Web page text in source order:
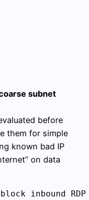
subnet
before
them for simple
known bad IP
on data
block inbound